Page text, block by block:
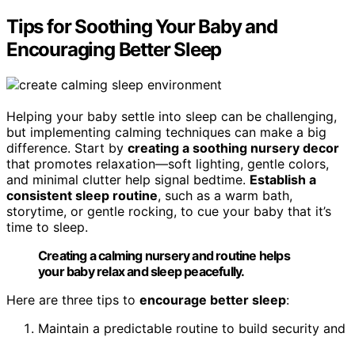
Tips for Soothing Your Baby and
Encouraging Better Sleep
Helping your baby settle into sleep can be challenging,
but implementing calming techniques can make a big
difference. Start by creating a soothing nursery decor
that promotes relaxation—soft lighting, gentle colors,
and minimal clutter help signal bedtime. Establish a
consistent sleep routine, such as a warm bath,
storytime, or gentle rocking, to cue your baby that it’s
time to sleep.
Creating a calming nursery and routine helps
your baby relax and sleep peacefully.
Here are three tips to encourage better sleep:
Maintain a predictable routine to build security and